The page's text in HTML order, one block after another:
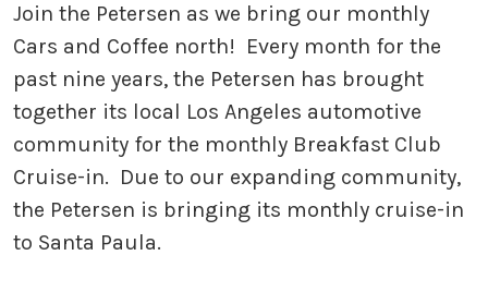
Join the Petersen as we bring our monthly
Cars and Coffee north! Every month for the
past nine years, the Petersen has brought
together its local Los Angeles automotive
community for the monthly Breakfast Club
Cruise-in. Due to our expanding community,
the Petersen is bringing its monthly cruise-in
to Santa Paula.